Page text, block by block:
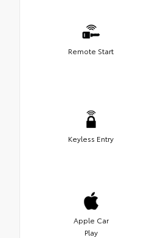
Remote Start
Keyless Entry
Apple Car
Play